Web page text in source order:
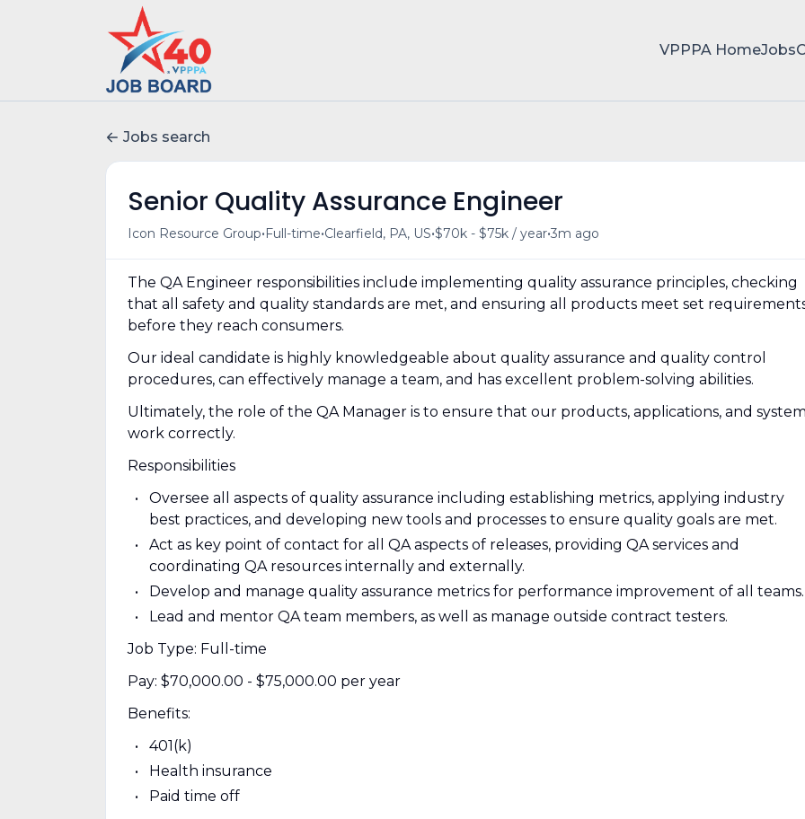
VPPPA HomeJobs
Jobs search
Senior Quality Assurance Engineer
Icon Resource Group•Full-time•Clearfield, PA, US•$70k - $75k / year•3m ago
The QA Engineer responsibilities include implementing quality assurance principles, checking
that all safety and quality standards are met, and ensuring all products meet set
before they reach consumers.
Our ideal candidate is highly knowledgeable about quality assurance and quality control
procedures, can effectively manage a team, and has excellent problem-solving abilities.
Ultimately, the role of the QA Manager is to ensure that our products, applications, and
work correctly.
Responsibilities
Oversee all aspects of quality assurance including establishing metrics, applying industry
best practices, and developing new tools and processes to ensure quality goals are met.
Act as key point of contact for all QA aspects of releases, providing QA services and
coordinating QA resources internally and externally.
Develop and manage quality assurance metrics for performance improvement of all teams.
Lead and mentor QA team members, as well as manage outside contract testers.
Job Type: Full-time
Pay: $70,000.00 - $75,000.00 per year
Benefits:
401(k)
Health insurance
Paid time off